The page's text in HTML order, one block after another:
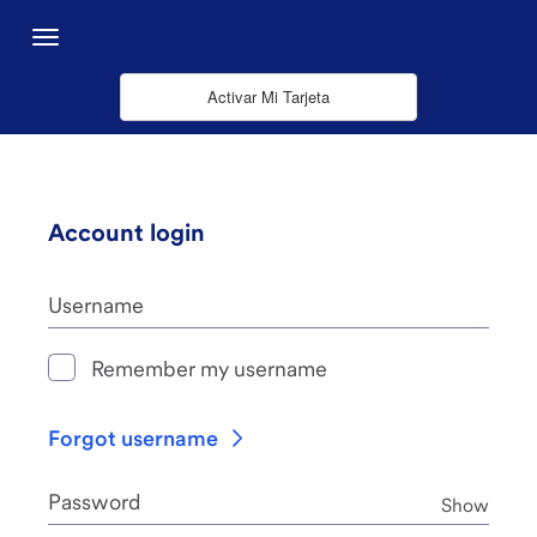
Saltar al contenido principal
Activar Mi Tarjeta
Account login
Username
Remember my username
Forgot username
Password Show